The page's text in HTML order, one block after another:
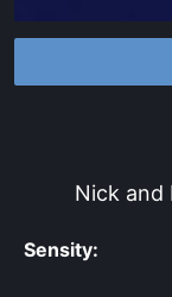
Nick and
Sensity: